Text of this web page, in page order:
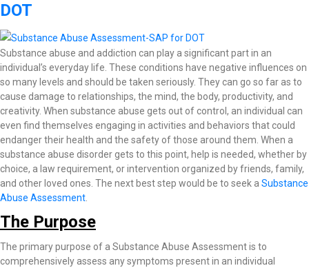
DOT
Substance abuse and addiction can play a significant part in an
individual’s everyday life. These conditions have negative influences on
so many levels and should be taken seriously. They can go so far as to
cause damage to relationships, the mind, the body, productivity, and
creativity. When substance abuse gets out of control, an individual can
even find themselves engaging in activities and behaviors that could
endanger their health and the safety of those around them. When a
substance abuse disorder gets to this point, help is needed, whether by
choice, a law requirement, or intervention organized by friends, family,
and other loved ones. The next best step would be to seek a Substance
Abuse Assessment
The Purpose
The primary purpose of a Substance Abuse Assessment is to
comprehensively assess any symptoms present in an individual